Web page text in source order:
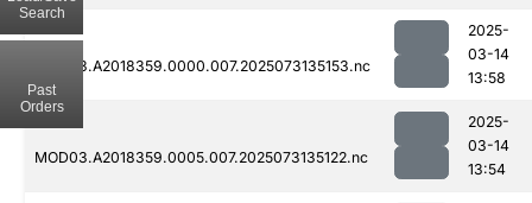
MOD03.A2018359.0000.007.2025073135153.nc
2025-
03-14
13:58
MOD03.A2018359.0005.007.2025073135122.nc
2025-
03-14
13:54
Search
Past
Orders